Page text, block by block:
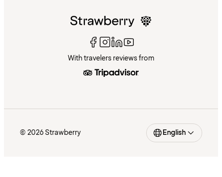
With travelers reviews from
© 2026 Strawberry English